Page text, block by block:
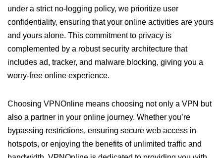
under a strict no-logging policy, we prioritize user
confidentiality, ensuring that your online activities are yours
and yours alone. This commitment to privacy is
complemented by a robust security architecture that
includes ad, tracker, and malware blocking, giving you a
worry-free online experience.
Choosing VPNOnline means choosing not only a VPN but
also a partner in your online journey. Whether you’re
bypassing restrictions, ensuring secure web access in
hotspots, or enjoying the benefits of unlimited traffic and